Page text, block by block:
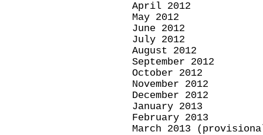
April 2012
May 2012
June 2012
July 2012
August 2012
September 2012
October 2012
November 2012
December 2012
January 2013
February 2013
March 2013